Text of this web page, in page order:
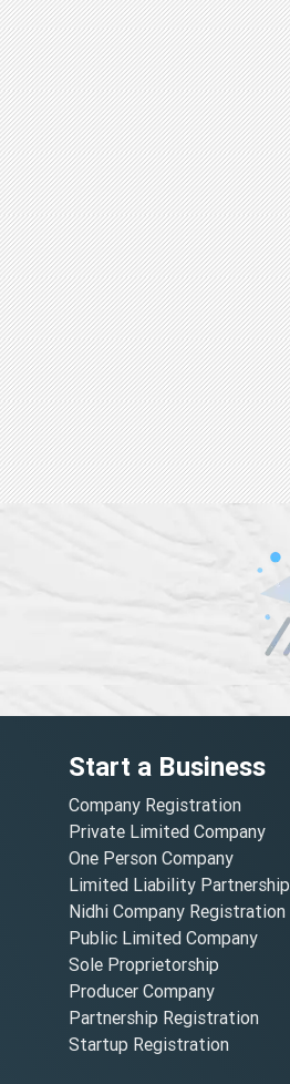
Start a Business
Company Registration
Private Limited Company
One Person Company
Limited Liability Partnership
Nidhi Company Registration
Public Limited Company
Sole Proprietorship
Producer Company
Partnership Registration
Startup Registration